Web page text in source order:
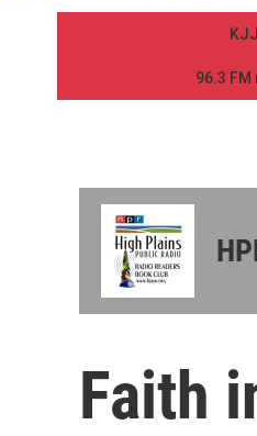
96.3
Faith